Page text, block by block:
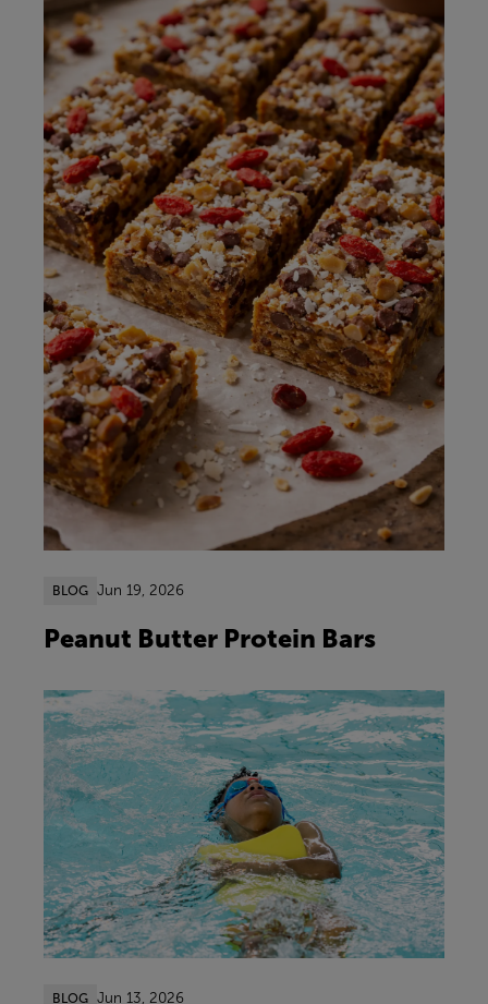
BLOG Jun 19, 2026
Peanut Butter Protein Bars
BLOG Jun 13, 2026